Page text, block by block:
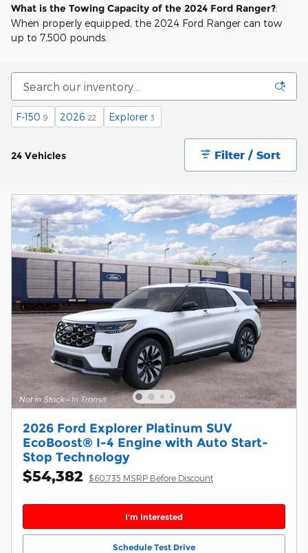
What is the Towing Capacity of the 2024 Ford Ranger?:
When properly equipped, the 2024 Ford Ranger can tow
up to 7,500 pounds.
F-150 9 2026 22 Explorer 3
24 Vehicles Filter / Sort
2026 Ford Explorer Platinum SUV
EcoBoost® I-4 Engine with Auto Start-
Stop Technology
$54,382 $60,735 MSRP Before Discount
I'm Interested
Schedule Test Drive